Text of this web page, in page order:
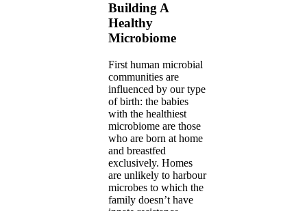
Building A
Healthy
Microbiome
First human microbial
communities are
influenced by our type
of birth: the babies
with the healthiest
microbiome are those
who are born at home
and breastfed
exclusively. Homes
are unlikely to harbour
microbes to which the
family doesn’t have